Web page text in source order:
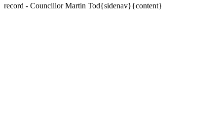
record - Councillor Martin Tod{sidenav}{content}